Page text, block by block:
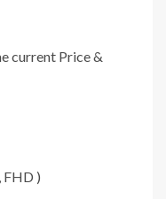
current Price &
FHD )